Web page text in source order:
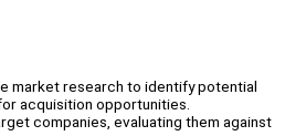
market research to identify potential
acquisition opportunities.
companies, evaluating them against